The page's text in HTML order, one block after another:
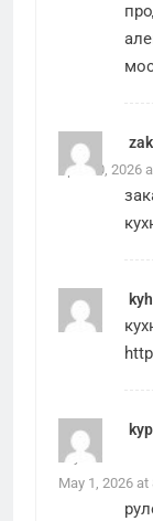
April 30, 2026
says:
May 1, 2026 at